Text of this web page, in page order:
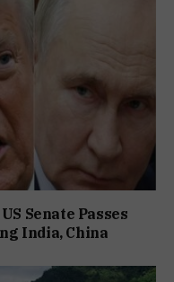
Senate Passes
India, China